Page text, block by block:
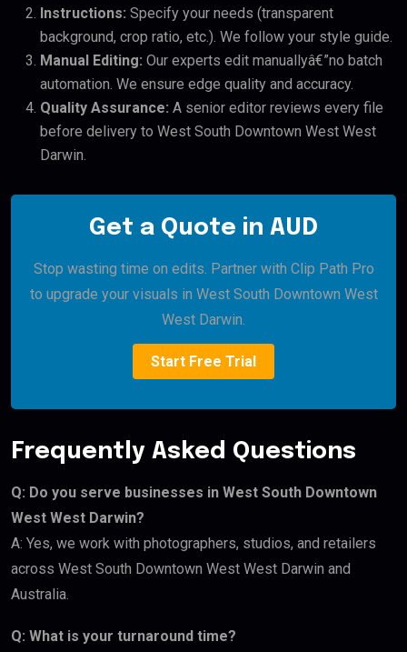
Instructions: Specify your needs (transparent
background, crop ratio, etc.). We follow your style guide.
Manual Editing: Our experts edit manuallyâ€”no batch
automation. We ensure edge quality and accuracy.
Quality Assurance: A senior editor reviews every file
before delivery to West South Downtown West West
Darwin.
Get a Quote in AUD
Stop wasting time on edits. Partner with Clip Path Pro
to upgrade your visuals in West South Downtown West
West Darwin.
Start Free Trial
Frequently Asked Questions
Q: Do you serve businesses in West South Downtown
West West Darwin?
A: Yes, we work with photographers, studios, and retailers
across West South Downtown West West Darwin and
Australia.
Q: What is your turnaround time?